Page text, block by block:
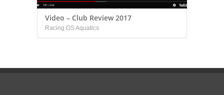
Video – Club Review 2017
Racing GS Aquatics